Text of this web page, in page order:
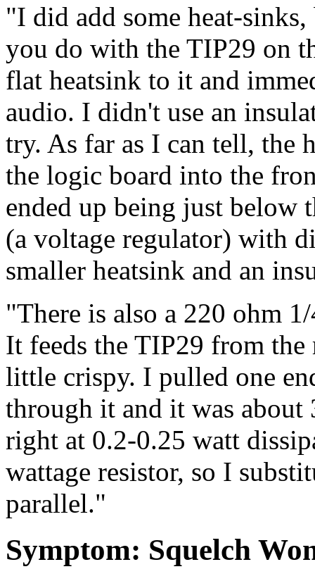
"I did add some heat-
you do with the TIP29 on
flat heatsink to it and
audio. I didn't use an
try. As far as I can tell, the
the logic board into the
ended up being just below
(a voltage regulator) with
smaller heatsink and an
"There is also a 220 ohm
It feeds the TIP29 from
little crispy. I pulled one
through it and it was
right at 0.2-0.25 watt
wattage resistor, so I
parallel."
Symptom: Squelch